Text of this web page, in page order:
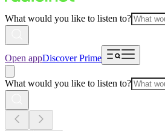
What would you like to listen to?
Open appDiscover Prime
What would you like to listen to?